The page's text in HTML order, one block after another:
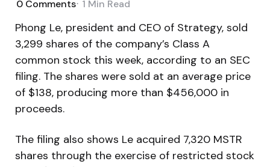
0 Comments 1 Min Read
Phong Le, president and CEO of Strategy, sold
3,299 shares of the company’s Class A
common stock this week, according to an SEC
filing. The shares were sold at an average price
of $138, producing more than $456,000 in
proceeds.
The filing also shows Le acquired 7,320 MSTR
shares through the exercise of restricted stock